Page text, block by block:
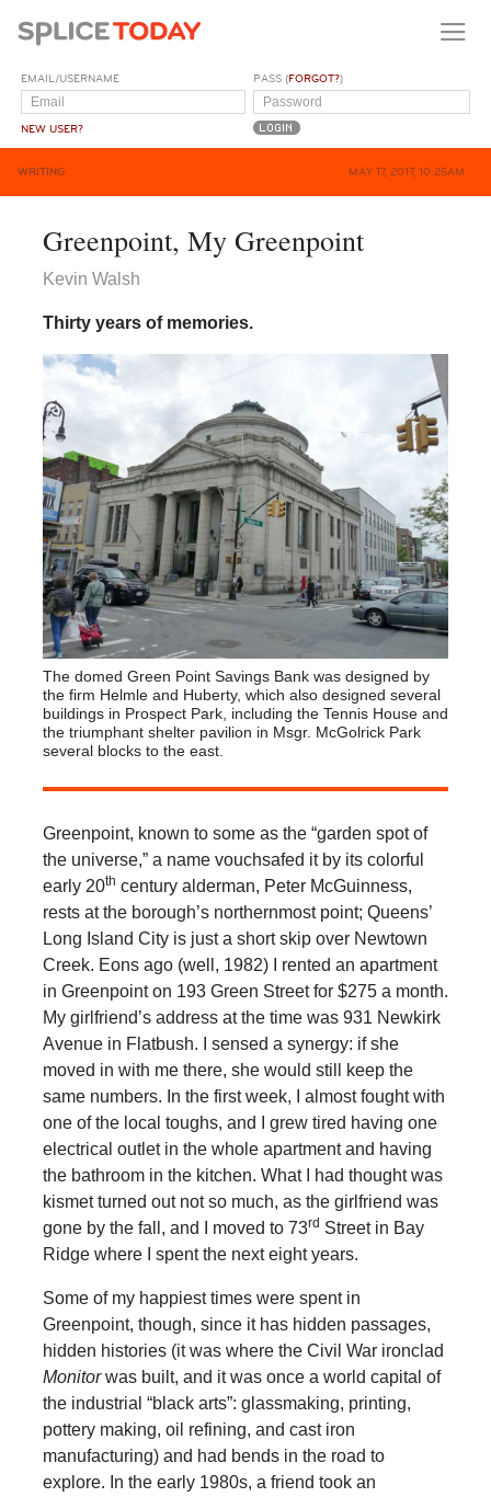
EMAIL/USERNAME
NEW USER?
PASS (FORGOT?)
WRITING MAY 17, 2017, 10:25AM
Greenpoint, My Greenpoint
Kevin Walsh
Thirty years of memories.
The domed Green Point Savings Bank was designed by
the firm Helmle and Huberty, which also designed several
buildings in Prospect Park, including the Tennis House and
the triumphant shelter pavilion in Msgr. McGolrick Park
several blocks to the east.
Greenpoint, known to some as the “garden spot of
the universe,” a name vouchsafed it by its colorful
early 20th century alderman, Peter McGuinness,
rests at the borough’s northernmost point; Queens’
Long Island City is just a short skip over Newtown
Creek. Eons ago (well, 1982) I rented an apartment
in Greenpoint on 193 Green Street for $275 a month.
My girlfriend’s address at the time was 931 Newkirk
Avenue in Flatbush. I sensed a synergy: if she
moved in with me there, she would still keep the
same numbers. In the first week, I almost fought with
one of the local toughs, and I grew tired having one
electrical outlet in the whole apartment and having
the bathroom in the kitchen. What I had thought was
kismet turned out not so much, as the girlfriend was
gone by the fall, and I moved to 73rd Street in Bay
Ridge where I spent the next eight years.
Some of my happiest times were spent in
Greenpoint, though, since it has hidden passages,
hidden histories (it was where the Civil War ironclad
Monitorwas built, and it was once a world capital of
the industrial “black arts”: glassmaking, printing,
pottery making, oil refining, and cast iron
manufacturing) and had bends in the road to
explore. In the early 1980s, a friend took an